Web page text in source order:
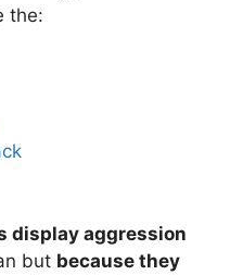
the:
display aggression
but because they